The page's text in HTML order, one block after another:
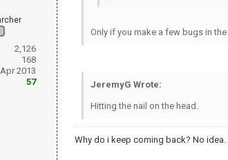
2,126
168
Apr 2013
57
Only if you make a few bugs in
JeremyG Wrote:
Hitting the nail on the head.
Why do i keep coming back? No idea.